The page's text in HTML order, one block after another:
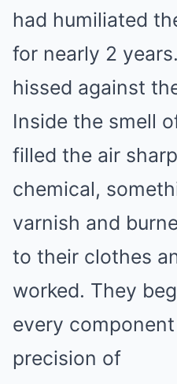
had humiliated
for nearly 2
hissed against
Inside the smell
filled the air
chemical,
varnish and
to their clothes
worked. They
every
precision of